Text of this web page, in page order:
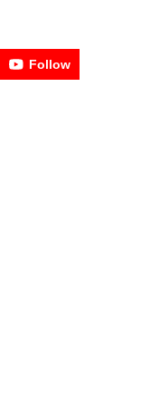
Follow